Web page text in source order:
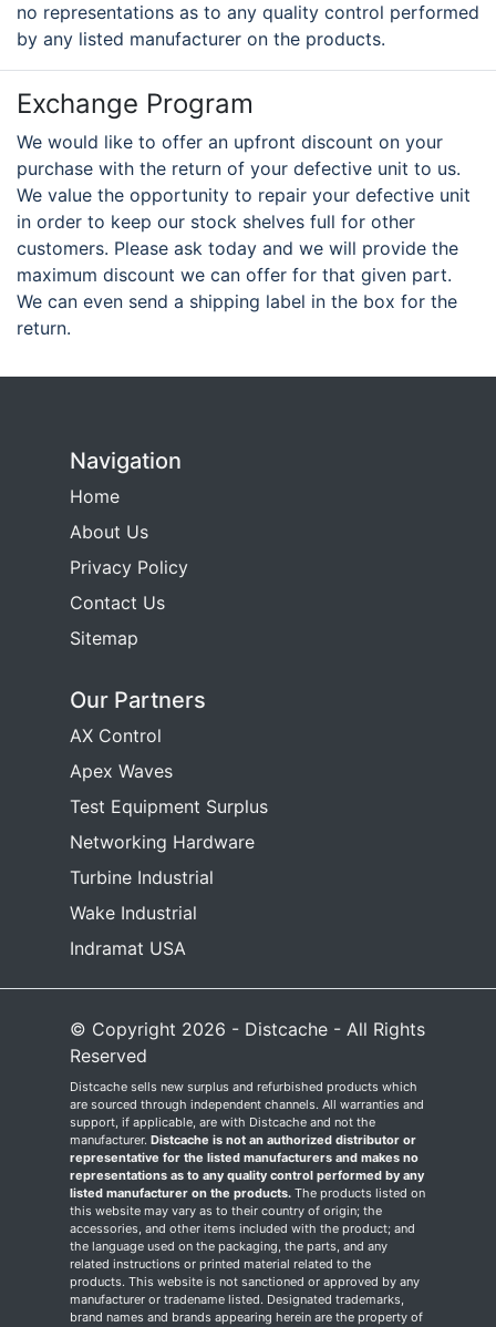
no representations as to any quality control performed
by any listed manufacturer on the products.
Exchange Program
We would like to offer an upfront discount on your
purchase with the return of your defective unit to us.
We value the opportunity to repair your defective unit
in order to keep our stock shelves full for other
customers. Please ask today and we will provide the
maximum discount we can offer for that given part.
We can even send a shipping label in the box for the
return.
Navigation
Home
About Us
Privacy Policy
Contact Us
Sitemap
Our Partners
AX Control
Apex Waves
Test Equipment Surplus
Networking Hardware
Turbine Industrial
Wake Industrial
Indramat USA
© Copyright 2026 - Distcache - All Rights
Reserved
Distcache sells new surplus and refurbished products which
are sourced through independent channels. All warranties and
support, if applicable, are with Distcache and not the
manufacturer. Distcache is not an authorized distributor or
representative for the listed manufacturers and makes no
representations as to any quality control performed by any
listed manufacturer on the products. The products listed on
this website may vary as to their country of origin; the
accessories, and other items included with the product; and
the language used on the packaging, the parts, and any
related instructions or printed material related to the
products. This website is not sanctioned or approved by any
manufacturer or tradename listed. Designated trademarks,
brand names and brands appearing herein are the property of